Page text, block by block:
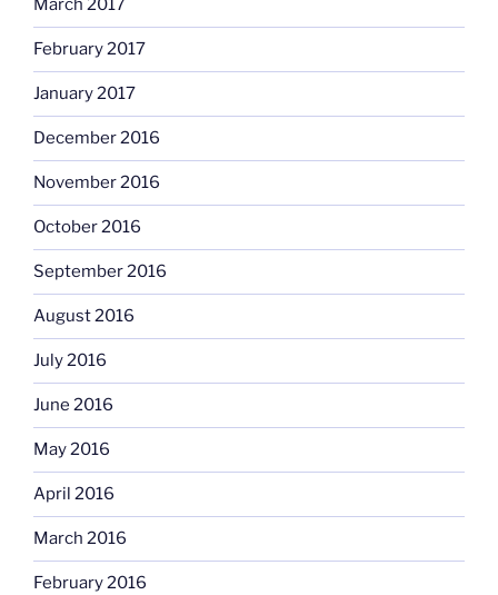
March 2017
February 2017
January 2017
December 2016
November 2016
October 2016
September 2016
August 2016
July 2016
June 2016
May 2016
April 2016
March 2016
February 2016